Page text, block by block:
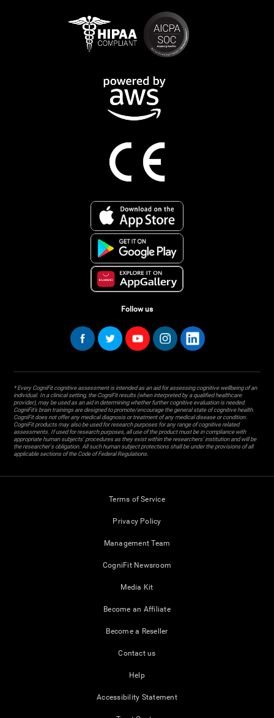
Follow us
* Every CogniFit cognitive assessment is intended as an aid for assessing cognitive wellbeing of an
individual. In a clinical setting, the CogniFit results (when interpreted by a qualified healthcare
provider), may be used as an aid in determining whether further cognitive evaluation is needed.
CogniFit’s brain trainings are designed to promote/encourage the general state of cognitive health.
CogniFit does not offer any medical diagnosis or treatment of any medical disease or condition.
CogniFit products may also be used for research purposes for any range of cognitive related
assessments. If used for research purposes, all use of the product must be in compliance with
appropriate human subjects' procedures as they exist within the researchers' institution and will be
the researcher's obligation. All such human subject protections shall be under the provisions of all
applicable sections of the Code of Federal Regulations.
Terms of Service
Privacy Policy
Management Team
CogniFit Newsroom
Media Kit
Become an Affiliate
Become a Reseller
Contact us
Help
Accessibility Statement